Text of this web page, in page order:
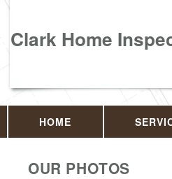
Clark Home
HOME
OUR PHOTOS